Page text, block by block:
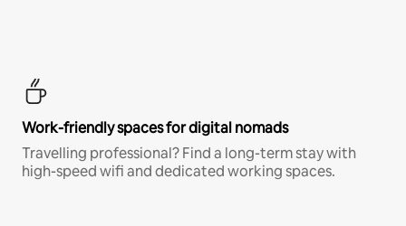
Work-friendly spaces for digital nomads
Travelling professional? Find a long-term stay with
high-speed wifi and dedicated working spaces.